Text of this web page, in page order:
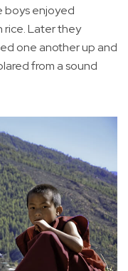
boys enjoyed
rice. Later they
one another up and
from a sound